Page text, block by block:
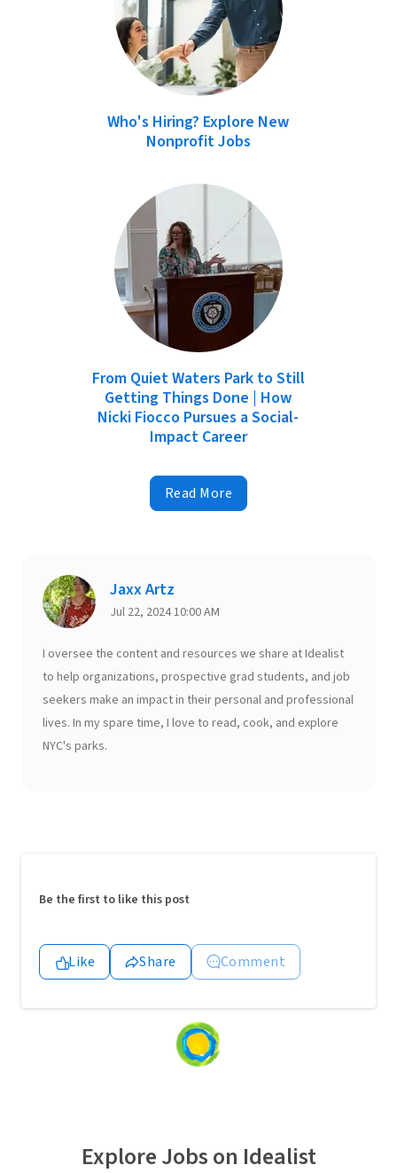
Who's Hiring? Explore New
Nonprofit Jobs
From Quiet Waters Park to Still
Getting Things Done | How
Nicki Fiocco Pursues a Social-
Impact Career
Read More
Jaxx Artz
Jul 22, 2024 10:00 AM
I oversee the content and resources we share at Idealist
to help organizations, prospective grad students, and job
seekers make an impact in their personal and professional
lives. In my spare time, I love to read, cook, and explore
NYC's parks.
Be the first to like this post
Like Share Comment
Loading
Explore Jobs on Idealist